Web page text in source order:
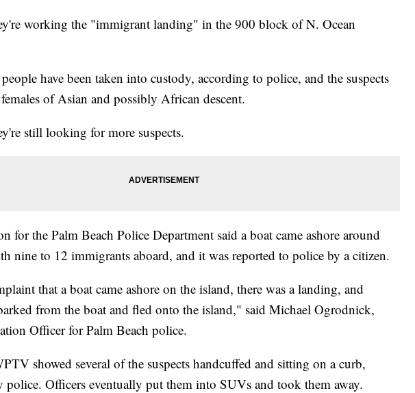
working the "immigrant landing" in the 900 block of N. Ocean
have been taken into custody, according to police, and the suspects
of Asian and possibly African descent.
still looking for more suspects.
for the Palm Beach Police Department said a boat came ashore around
nine to 12 immigrants aboard, and it was reported to police by a citizen.
that a boat came ashore on the island, there was a landing, and
from the boat and fled onto the island," said Michael Ogrodnick,
Officer for Palm Beach police.
showed several of the suspects handcuffed and sitting on a curb,
police. Officers eventually put them into SUVs and took them away.